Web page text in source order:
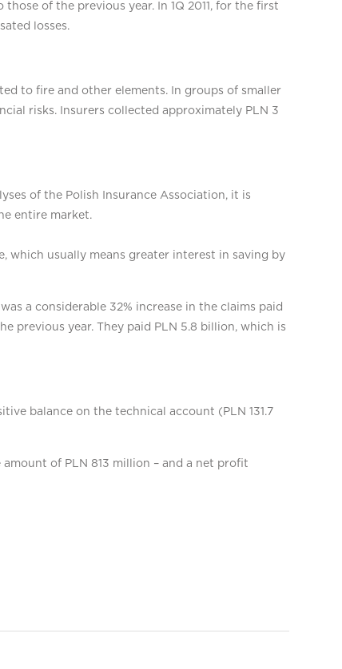
of the previous year. In 1Q 2011, for the first
losses.
to fire and other elements. In groups of smaller
risks. Insurers collected approximately PLN 3
of the Polish Insurance Association, it is
entire market.
which usually means greater interest in saving by
a considerable 32% increase in the claims paid
previous year. They paid PLN 5.8 billion, which is
balance on the technical account (PLN 131.7
of PLN 813 million – and a net profit